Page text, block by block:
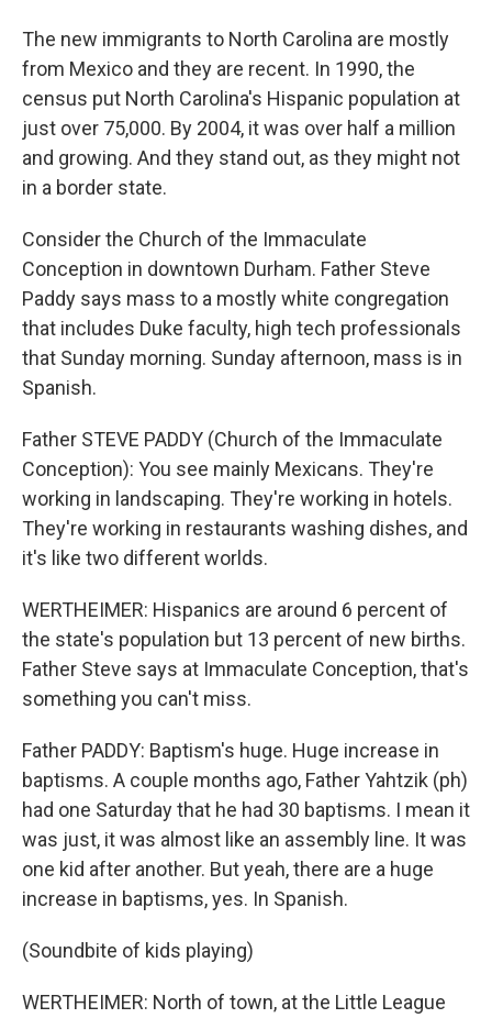
The new immigrants to North Carolina are mostly
from Mexico and they are recent. In 1990, the
census put North Carolina's Hispanic population at
just over 75,000. By 2004, it was over half a million
and growing. And they stand out, as they might not
in a border state.
Consider the Church of the Immaculate
Conception in downtown Durham. Father Steve
Paddy says mass to a mostly white congregation
that includes Duke faculty, high tech professionals
that Sunday morning. Sunday afternoon, mass is in
Spanish.
Father STEVE PADDY (Church of the Immaculate
Conception): You see mainly Mexicans. They're
working in landscaping. They're working in hotels.
They're working in restaurants washing dishes, and
it's like two different worlds.
WERTHEIMER: Hispanics are around 6 percent of
the state's population but 13 percent of new births.
Father Steve says at Immaculate Conception, that's
something you can't miss.
Father PADDY: Baptism's huge. Huge increase in
baptisms. A couple months ago, Father Yahtzik (ph)
had one Saturday that he had 30 baptisms. I mean it
was just, it was almost like an assembly line. It was
one kid after another. But yeah, there are a huge
increase in baptisms, yes. In Spanish.
(Soundbite of kids playing)
WERTHEIMER: North of town, at the Little League